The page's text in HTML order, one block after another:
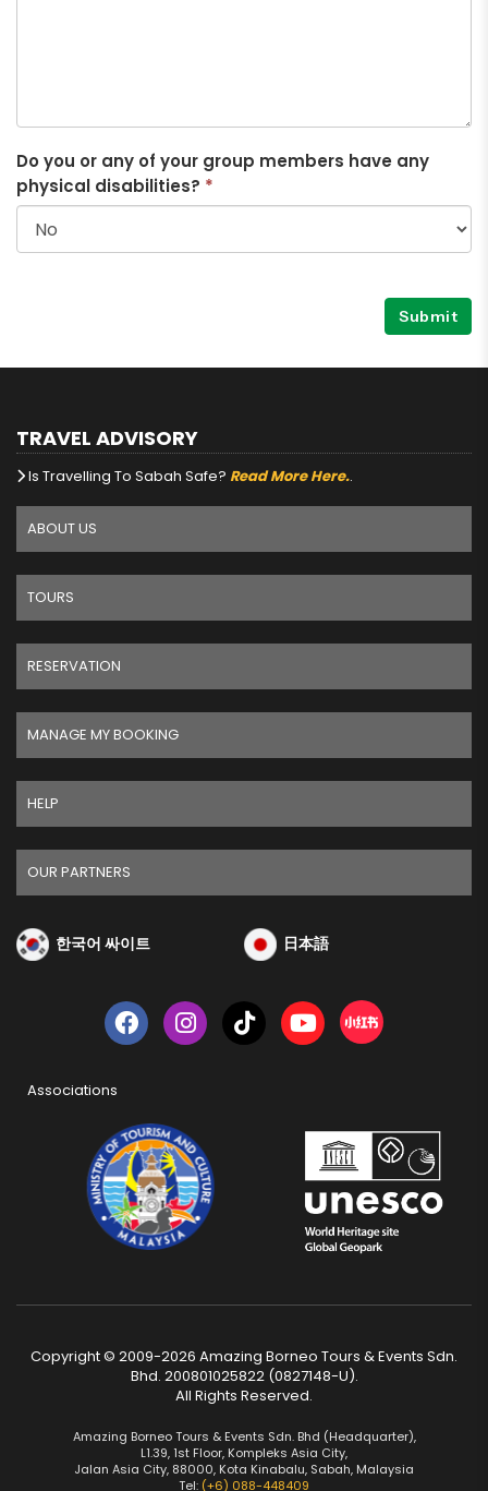
Do you or any of your group members have any
physical disabilities? *
Submit
TRAVEL ADVISORY
Is Travelling To Sabah Safe? Read More Here..
ABOUT US
TOURS
RESERVATION
MANAGE MY BOOKING
HELP
OUR PARTNERS
한국어 싸이트 日本語
Associations
Copyright © 2009-2026 Amazing Borneo Tours & Events Sdn.
Bhd. 200801025822 (0827148-U).
All Rights Reserved.
Amazing Borneo Tours & Events Sdn. Bhd (Headquarter),
L1.39, 1st Floor, Kompleks Asia City,
Jalan Asia City, 88000, Kota Kinabalu, Sabah, Malaysia
Tel: (+6) 088-448409